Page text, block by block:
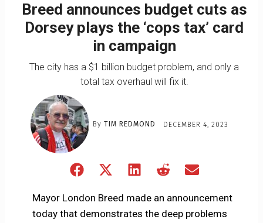
Breed announces budget cuts as
Dorsey plays the ‘cops tax’ card
in campaign
The city has a $1 billion budget problem, and only a
total tax overhaul will fix it.
By TIM REDMOND DECEMBER 4, 2023
Share
Facebook
Share
X
(Twitter)
Share
LinkedIn
Share
RedditEmail
Mayor London Breed made an announcement
today that demonstrates the deep problems